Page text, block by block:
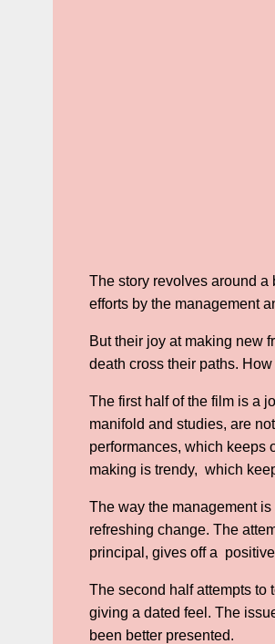
The story revolves around a
efforts by the management
But their joy at making new
death cross their paths.
The first half of the film is a
manifold and studies, are
performances, which keeps
making is trendy, which
The way the management
refreshing change. The
principal, gives off a
The second half attempts to
giving a dated feel. The
been better presented.